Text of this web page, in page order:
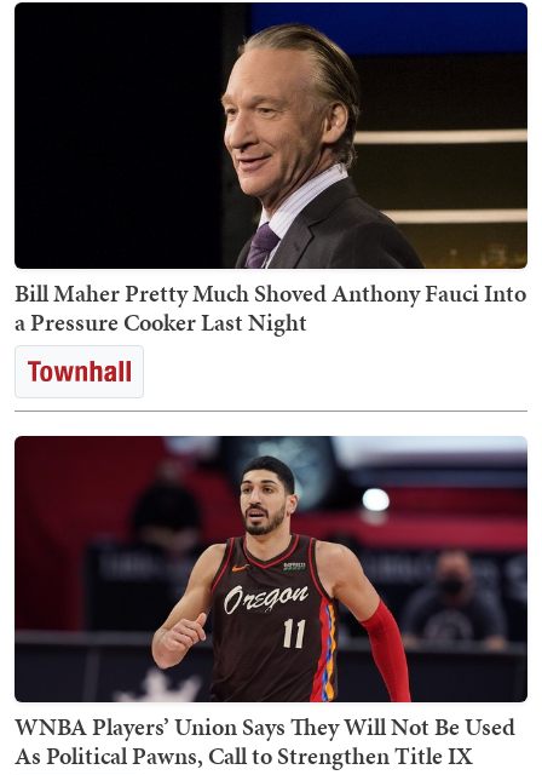
Bill Maher Pretty Much Shoved Anthony Fauci Into
a Pressure Cooker Last Night
WNBA Players’ Union Says They Will Not Be Used
As Political Pawns, Call to Strengthen Title IX